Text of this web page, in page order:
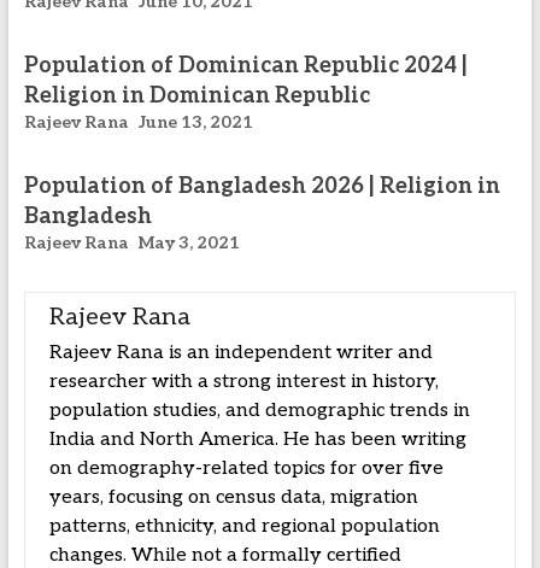
Population of Dominican Republic 2024 |
Religion in Dominican Republic
Rajeev Rana June 13, 2021
Population of Bangladesh 2026 | Religion in
Bangladesh
Rajeev Rana May 3, 2021
Rajeev Rana
Rajeev Rana is an independent writer and
researcher with a strong interest in history,
population studies, and demographic trends in
India and North America. He has been writing
on demography-related topics for over five
years, focusing on census data, migration
patterns, ethnicity, and regional population
changes. While not a formally certified